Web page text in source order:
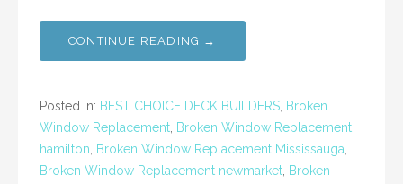
CONTINUE READING →
Posted in: BEST CHOICE DECK BUILDERS Broken
Window Replacement Broken Window Replacement
hamilton
Broken Window Replacement Mississauga
Broken Window Replacement newmarket Broken